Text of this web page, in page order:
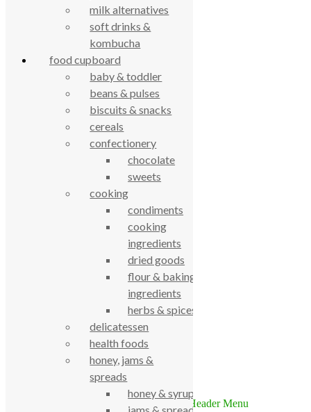
true food coop
61 Grove Road, Emmer Green, Reading
RG4 8LJ
True Food Community Co-op
Privacy Notice
Data Protection
© True Food Coop {current_year}
milk alternatives
soft drinks &
kombucha
food cupboard
baby & toddler
beans & pulses
biscuits & snacks
cereals
confectionery
chocolate
sweets
cooking
condiments
cooking
ingredients
dried goods
flour & baking
ingredients
herbs & spices
delicatessen
health foods
honey, jams &
spreads
honey & syrups